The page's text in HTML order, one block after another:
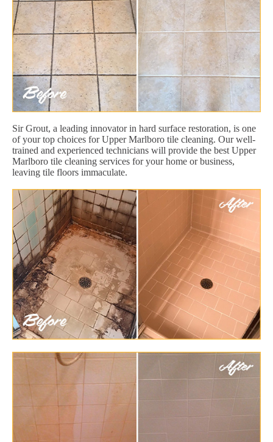
Sir Grout, a leading innovator in hard surface restoration, is one
of your top choices for Upper Marlboro tile cleaning. Our well-
trained and experienced technicians will provide the best Upper
Marlboro tile cleaning services for your home or business,
leaving tile floors immaculate.